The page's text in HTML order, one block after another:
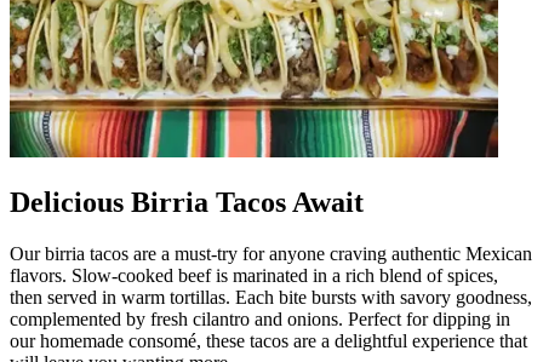
Delicious Birria Tacos Await
Our birria tacos are a must-try for anyone craving authentic Mexican
flavors. Slow-cooked beef is marinated in a rich blend of spices,
then served in warm tortillas. Each bite bursts with savory goodness,
complemented by fresh cilantro and onions. Perfect for dipping in
our homemade consomé, these tacos are a delightful experience that